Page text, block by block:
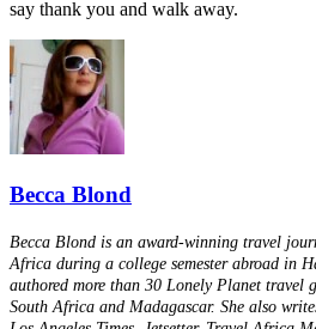
say thank you and walk away.
Becca Blond
Becca Blond is an award-winning travel
Africa during a college semester abroad in
authored more than 30 Lonely Planet travel
South Africa and Madagascar. She also